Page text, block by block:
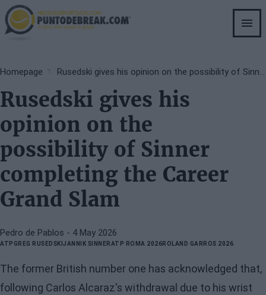
Skip
to
main
Breadcrumb
Homepage
Rusedski gives his
opinion on the
possibility of Sinner
completing the Career
Grand Slam
Pedro de Pablos - 4 May 2026
ATP GREG RUSEDSKI JANNIK SINNERATP ROMA 2026ROLAND GARROS 2026
The former British number one has acknowledged that,
following Carlos Alcaraz's withdrawal due to his wrist